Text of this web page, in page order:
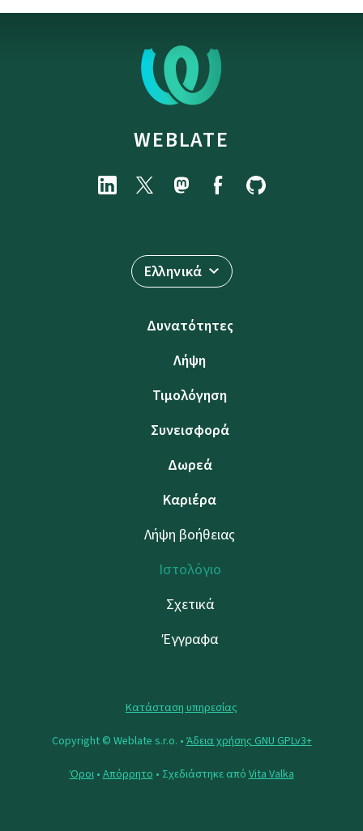
WEBLATE
Ελληνικά
Δυνατότητες
Λήψη
Τιμολόγηση
Συνεισφορά
Δωρεά
Καριέρα
Λήψη βοήθειας
Ιστολόγιο
Σχετικά
Έγγραφα
Κατάσταση υπηρεσίας
Copyright © Weblate s.r.o. • Άδεια χρήσης GNU GPLv3+
Όροι• Απόρρητο • Σχεδιάστηκε από Vita Valka